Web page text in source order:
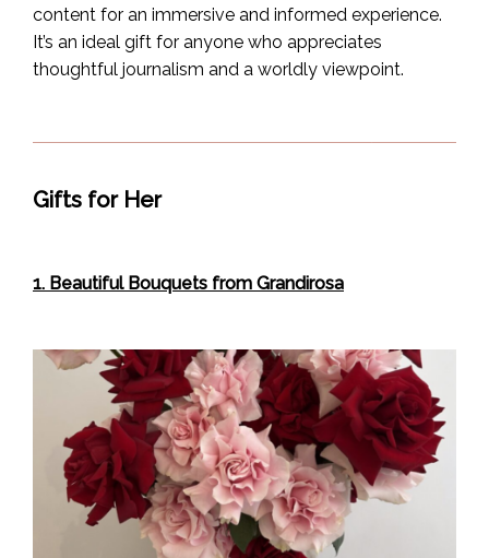
content for an immersive and informed experience.
It’s an ideal gift for anyone who appreciates
thoughtful journalism and a worldly viewpoint.
Gifts for Her
1. Beautiful Bouquets from Grandirosa